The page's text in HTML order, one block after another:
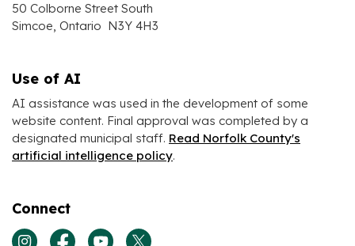
50 Colborne Street South
Simcoe, Ontario N3Y 4H3
Use of AI
AI assistance was used in the development of some
website content. Final approval was completed by a
designated municipal staff. Read Norfolk County's
artificial intelligence policy.
Connect